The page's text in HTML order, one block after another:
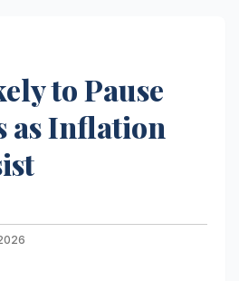
to Pause
as Inflation